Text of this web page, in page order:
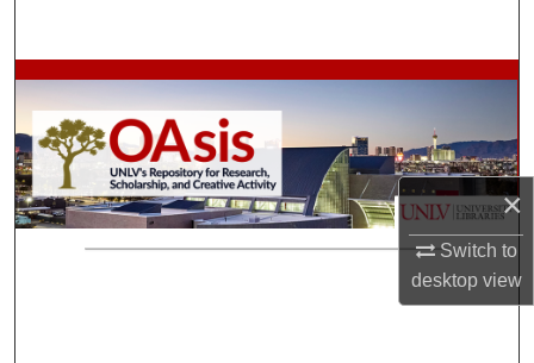
×
Switch to
desktopview
Browse Collections
My Account
About
Digital Commons Network™